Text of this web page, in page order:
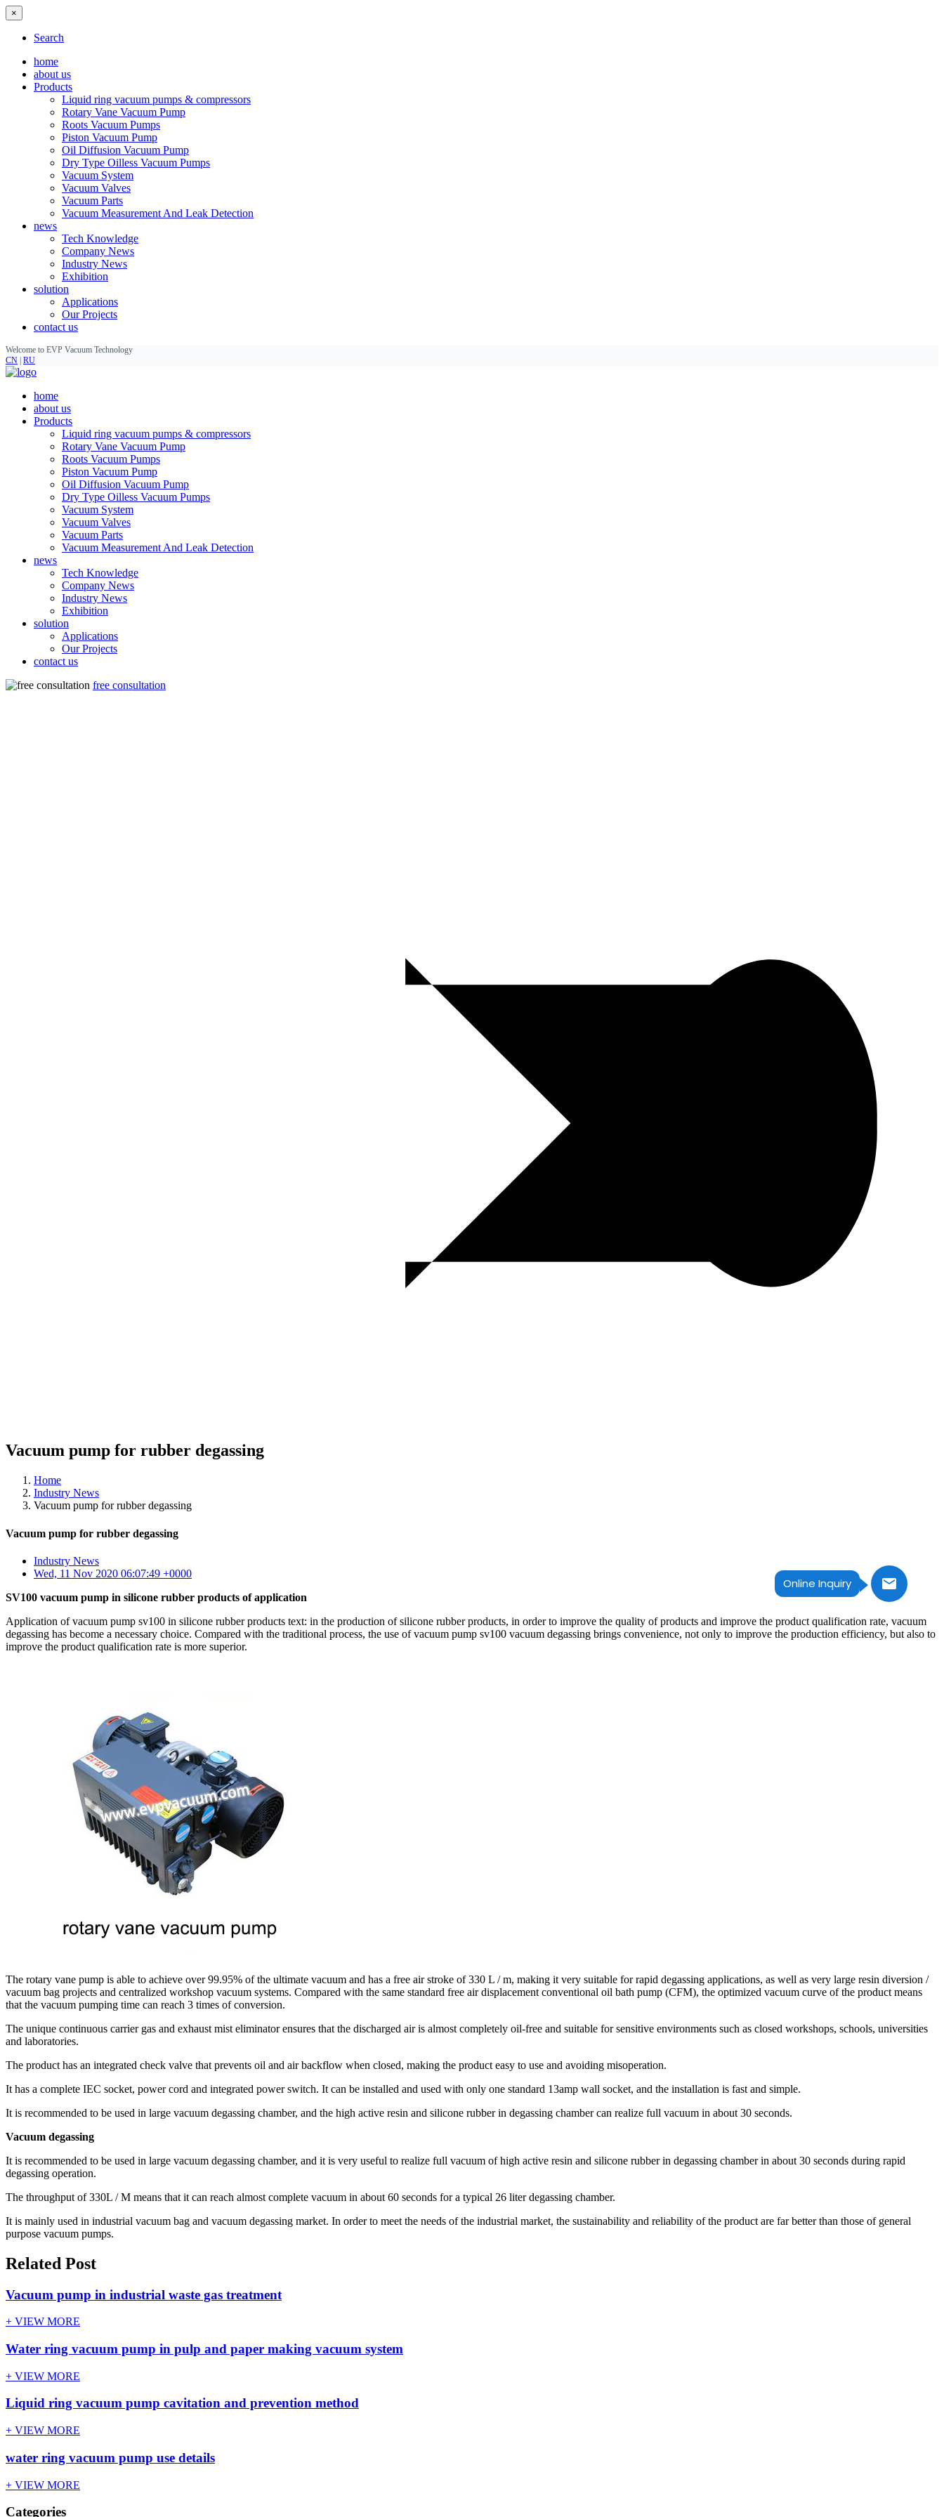
Online Inquiry
×
Search
home
about us
Products
Liquid ring vacuum pumps & compressors
Rotary Vane Vacuum Pump
Roots Vacuum Pumps
Piston Vacuum Pump
Oil Diffusion Vacuum Pump
Dry Type Oilless Vacuum Pumps
Vacuum System
Vacuum Valves
Vacuum Parts
Vacuum Measurement And Leak Detection
news
Tech Knowledge
Company News
Industry News
Exhibition
solution
Applications
Our Projects
contact us
Welcome to EVP Vacuum Technology
CN RU
home
about us
Products
Liquid ring vacuum pumps & compressors
Rotary Vane Vacuum Pump
Roots Vacuum Pumps
Piston Vacuum Pump
Oil Diffusion Vacuum Pump
Dry Type Oilless Vacuum Pumps
Vacuum System
Vacuum Valves
Vacuum Parts
Vacuum Measurement And Leak Detection
news
Tech Knowledge
Company News
Industry News
Exhibition
solution
Applications
Our Projects
contact us
free consultation
Vacuum pump for rubber degassing
Home
Industry News
Vacuum pump for rubber degassing
Vacuum pump for rubber degassing
Industry News
Wed, 11 Nov 2020 06:07:49 +0000
SV100 vacuum pump in silicone rubber products of application
Application of vacuum pump sv100 in silicone rubber products text: in the production of silicone rubber products, in order to improve the quality of products and improve the product qualification rate, vacuum
degassing has become a necessary choice. Compared with the traditional process, the use of vacuum pump sv100 vacuum degassing brings convenience, not only to improve the production efficiency, but also to
improve the product qualification rate is more superior.
The rotary vane pump is able to achieve over 99.95% of the ultimate vacuum and has a free air stroke of 330 L / m, making it very suitable for rapid degassing applications, as well as very large resin diversion /
vacuum bag projects and centralized workshop vacuum systems. Compared with the same standard free air displacement conventional oil bath pump (CFM), the optimized vacuum curve of the product means
that the vacuum pumping time can reach 3 times of conversion.
The unique continuous carrier gas and exhaust mist eliminator ensures that the discharged air is almost completely oil-free and suitable for sensitive environments such as closed workshops, schools, universities
and laboratories.
The product has an integrated check valve that prevents oil and air backflow when closed, making the product easy to use and avoiding misoperation.
It has a complete IEC socket, power cord and integrated power switch. It can be installed and used with only one standard 13amp wall socket, and the installation is fast and simple.
It is recommended to be used in large vacuum degassing chamber, and the high active resin and silicone rubber in degassing chamber can realize full vacuum in about 30 seconds.
Vacuum degassing
It is recommended to be used in large vacuum degassing chamber, and it is very useful to realize full vacuum of high active resin and silicone rubber in degassing chamber in about 30 seconds during rapid
degassing operation.
The throughput of 330L / M means that it can reach almost complete vacuum in about 60 seconds for a typical 26 liter degassing chamber.
It is mainly used in industrial vacuum bag and vacuum degassing market. In order to meet the needs of the industrial market, the sustainability and reliability of the product are far better than those of general
purpose vacuum pumps.
Related Post
Vacuum pump in industrial waste gas treatment
+ VIEW MORE
Water ring vacuum pump in pulp and paper making vacuum system
+ VIEW MORE
Liquid ring vacuum pump cavitation and prevention method
+ VIEW MORE
water ring vacuum pump use details
+ VIEW MORE
Categories